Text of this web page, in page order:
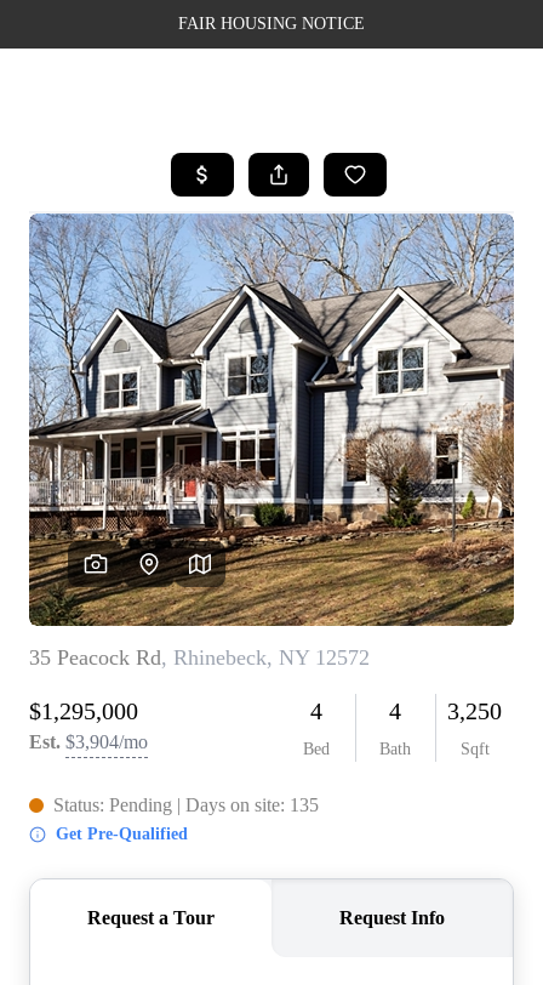
FAIR HOUSING NOTICE
SEARCH LISTINGS
TOP AREAS
BUYING
SELLING
FINANCING
WEALTH SERIES
HOME VALUE
HOME VALUE -
INKEDCARDS
WHO WE ARE
FIRST TIME HOME
BUYER
PAST EVENTS
CAREERS